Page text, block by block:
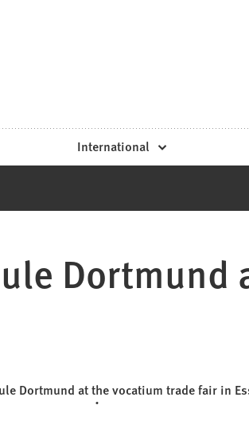
International
Dortmund at the vocatium trade fair in